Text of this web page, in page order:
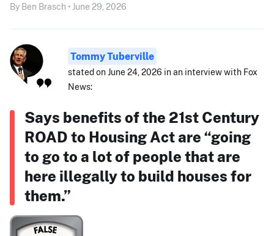
By Ben Brasch • June 29, 2026
Tommy Tuberville
stated on June 24, 2026 in an interview with Fox
News:
Says benefits of the 21st Century
ROAD to Housing Act are “going
to go to a lot of people that are
here illegally to build houses for
them.”